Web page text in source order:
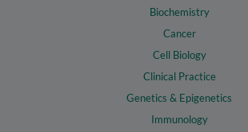
Biochemistry
Cancer
Cell Biology
Clinical Practice
Genetics & Epigenetics
Immunology